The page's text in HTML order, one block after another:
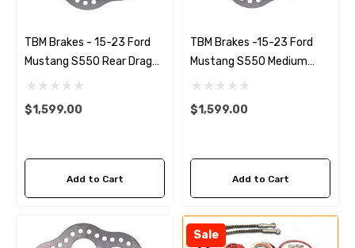
TBM Brakes - 15-23 Ford
Mustang S550 Rear Drag
Racing Brake Kit (Reusing
$1,599.00
Add to Cart
TBM Brakes -15-23 Ford
Mustang S550 Medium
Duty Drag Racing Front
Hubs)
$1,599.00
Add to Cart
Sale